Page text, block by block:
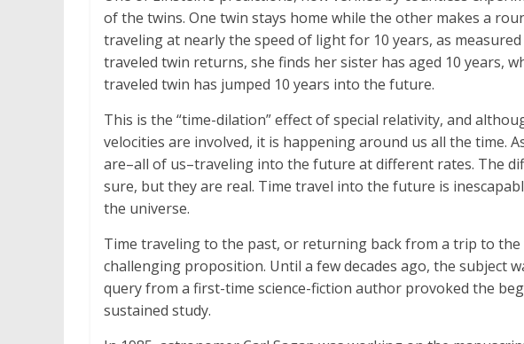
of the twins. One twin stays home while the other makes a
traveling at nearly the speed of light for 10 years, as
traveled twin returns, she finds her sister has aged 10 years,
traveled twin has jumped 10 years into the future.
This is the “time-dilation” effect of special relativity, and
velocities are involved, it is happening around us all the time.
are–all of us–traveling into the future at different rates. The
sure, but they are real. Time travel into the future is
the universe.
Time traveling to the past, or returning back from a trip to
challenging proposition. Until a few decades ago, the subject
query from a first-time science-fiction author provoked the
sustained study.